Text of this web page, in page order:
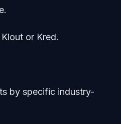
or Kred.
by specific industry-